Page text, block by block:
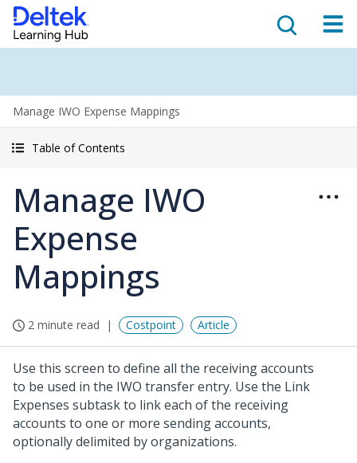
Manage IWO Expense Mappings
Table of Contents
Manage IWO
Expense
Mappings
2 minute read Costpoint Article
Use this screen to define all the receiving accounts
to be used in the IWO transfer entry. Use the Link
Expenses subtask to link each of the receiving
accounts to one or more sending accounts,
optionally delimited by organizations.